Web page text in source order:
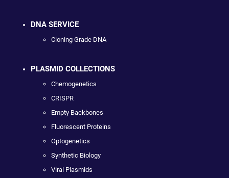
DNA SERVICE
Cloning Grade DNA
PLASMID COLLECTIONS
Chemogenetics
CRISPR
Empty Backbones
Fluorescent Proteins
Optogenetics
Synthetic Biology
Viral Plasmids